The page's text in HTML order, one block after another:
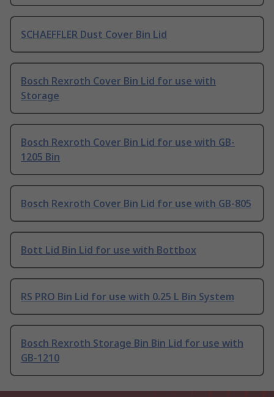
SCHAEFFLER Dust Cover Bin Lid
Bosch Rexroth Cover Bin Lid for use with
Storage
Bosch Rexroth Cover Bin Lid for use with GB-
1205 Bin
Bosch Rexroth Cover Bin Lid for use with GB-805
Bott Lid Bin Lid for use with Bottbox
RS PRO Bin Lid for use with 0.25 L Bin System
Bosch Rexroth Storage Bin Bin Lid for use with
GB-1210